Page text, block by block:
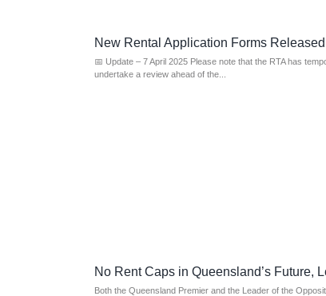
New Rental Application Forms
📅 Update – 7 April 2025 Please note that the RTA has
undertake a review ahead of the...
No Rent Caps in Queensland’s Future,
Both the Queensland Premier and the Leader of the